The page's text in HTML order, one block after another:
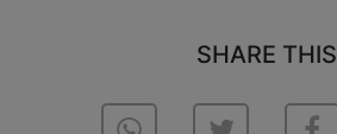
SHARE THIS